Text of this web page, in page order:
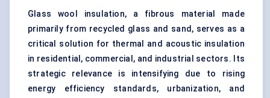
Glass wool insulation, a fibrous material made
primarily from recycled glass and sand, serves as a
critical solution for thermal and acoustic insulation
in residential, commercial, and industrial sectors. Its
strategic relevance is intensifying due to rising
energy efficiency standards, urbanization, and